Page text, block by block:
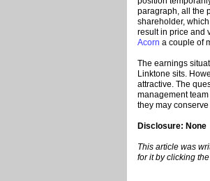
paragraph, all the
shareholder,
result in price and
Acorn a couple of
The earnings
Linktone sits.
attractive. The
management
they may
Disclosure: None
This article was
for it by clicking the